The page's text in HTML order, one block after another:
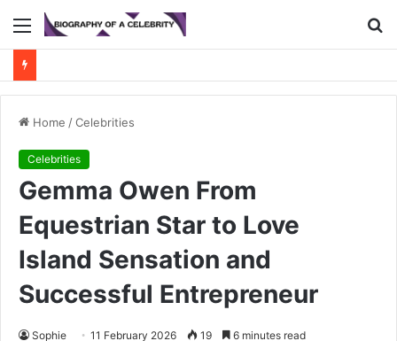
Menu
Home /Celebrities
Celebrities
Gemma Owen From
Equestrian Star to Love
Island Sensation and
Successful Entrepreneur
Sophie 11 February 2026 19 6 minutes read